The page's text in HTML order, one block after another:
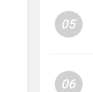
05
06